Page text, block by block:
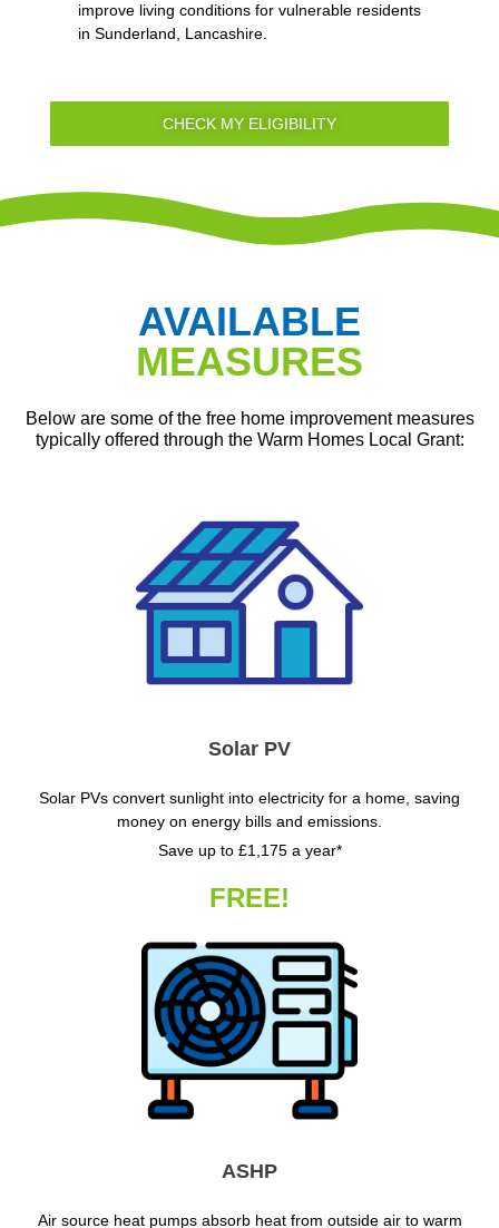
improve living conditions for vulnerable residents
in Sunderland, Lancashire.
CHECK MY ELIGIBILITY
AVAILABLE
MEASURES
Below are some of the free home improvement measures
typically offered through the Warm Homes Local Grant:
Solar PV
Solar PVs convert sunlight into electricity for a home, saving
money on energy bills and emissions.
Save up to £1,175 a year*
FREE!
ASHP
Air source heat pumps absorb heat from outside air to warm